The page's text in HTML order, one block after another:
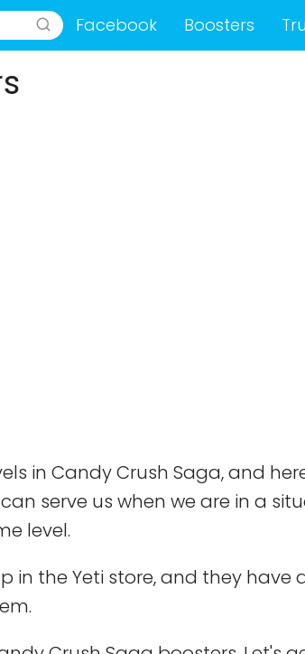
Facebook Boosters
in Candy Crush Saga, and
serve us when we are in a
level.
in the Yeti store, and they have